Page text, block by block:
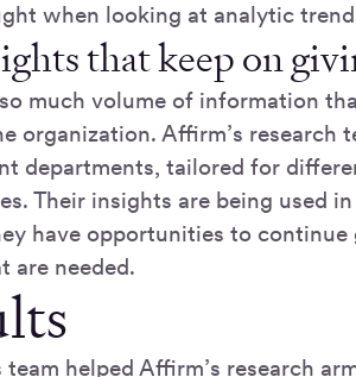
when looking at analytic
that keep on
much volume of information
organization. Affirm’s research
departments, tailored for
Their insights are being used
have opportunities to
are needed.
team helped Affirm’s research